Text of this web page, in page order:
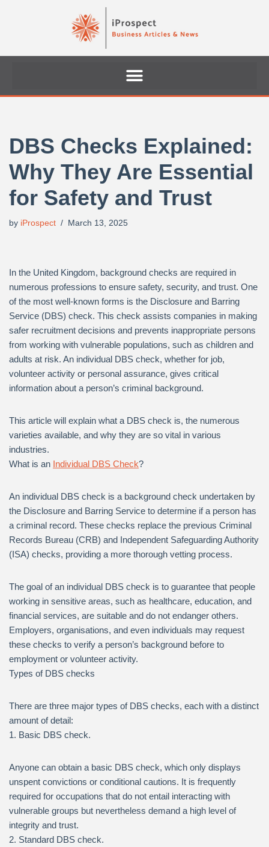
DBS Checks Explained:
Why They Are Essential
for Safety and Trust
by iProspect March 13, 2025
In the United Kingdom, background checks are required in
numerous professions to ensure safety, security, and trust. One
of the most well-known forms is the Disclosure and Barring
Service (DBS) check. This check assists companies in making
safer recruitment decisions and prevents inappropriate persons
from working with vulnerable populations, such as children and
adults at risk. An individual DBS check, whether for job,
volunteer activity or personal assurance, gives critical
information about a person’s criminal background.
This article will explain what a DBS check is, the numerous
varieties available, and why they are so vital in various
industries.
What is an Individual DBS Check?
An individual DBS check is a background check undertaken by
the Disclosure and Barring Service to determine if a person has
a criminal record. These checks replace the previous Criminal
Records Bureau (CRB) and Independent Safeguarding Authority
(ISA) checks, providing a more thorough vetting process.
The goal of an individual DBS check is to guarantee that people
working in sensitive areas, such as healthcare, education, and
financial services, are suitable and do not endanger others.
Employers, organisations, and even individuals may request
these checks to verify a person’s background before to
employment or volunteer activity.
Types of DBS checks
There are three major types of DBS checks, each with a distinct
amount of detail:
1. Basic DBS check.
Anyone can obtain a basic DBS check, which only displays
unspent convictions or conditional cautions. It is frequently
required for occupations that do not entail interacting with
vulnerable groups but nevertheless demand a high level of
integrity and trust.
2. Standard DBS check.